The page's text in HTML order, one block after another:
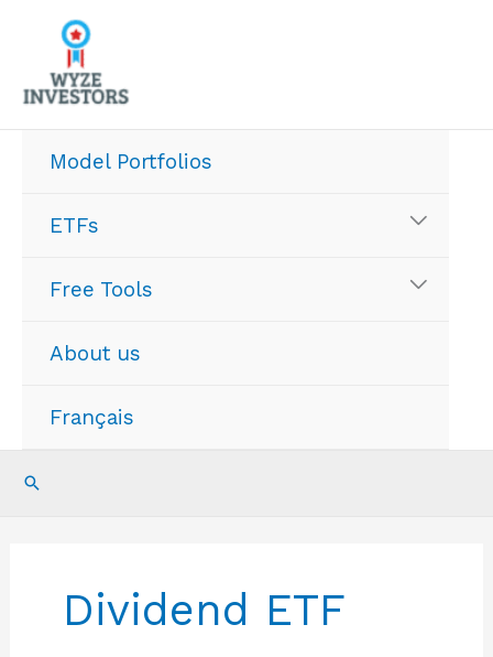
content
Model Portfolios
ETFs
Free Tools
About us
Français
Search
Dividend ETF